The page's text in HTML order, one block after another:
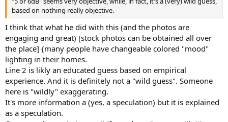
based on nothing really objective.
I think that what he did with this (and the photos are
engaging and great) [stock photos can be obtained all over
the place] {many people have changeable colored "mood"
lighting in their homes.
Line 2 is likly an educated guess based on empirical
experience. And it is definitely not a "wild guess". Someone
here is "wildly" exaggerating.
It's more information a (yes, a speculation) but it is explained
as a speculation.